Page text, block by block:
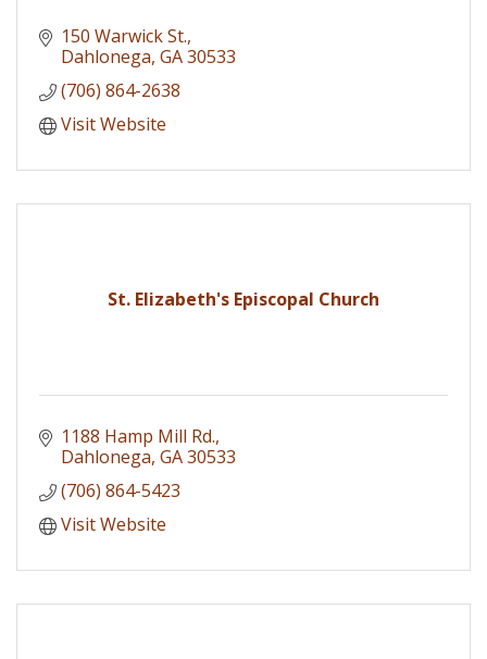
150 Warwick St.
Dahlonega GA30533
(706) 864-2638
Visit Website
St. Elizabeth's Episcopal Church
1188 Hamp Mill Rd.
Dahlonega GA30533
(706) 864-5423
Visit Website